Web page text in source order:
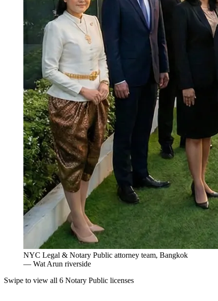
NYC Legal & Notary Public attorney team, Bangkok
— Wat Arun riverside
Swipe to view all 6 Notary Public licenses